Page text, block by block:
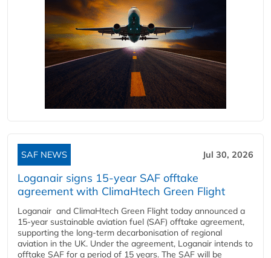
SAF NEWS Jul 30, 2026
Loganair signs 15-year SAF offtake
agreement with ClimaHtech Green Flight
Loganair and ClimaHtech Green Flight today announced a
15-year sustainable aviation fuel (SAF) offtake agreement,
supporting the long-term decarbonisation of regional
aviation in the UK. Under the agreement, Loganair intends to
offtake SAF for a period of 15 years. The SAF will be